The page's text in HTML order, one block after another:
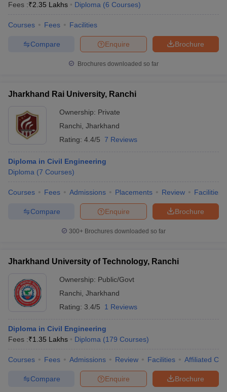
Fees :₹2.35 Lakhs Diploma (6 Courses)
Courses Fees Facilities
Brochure
Enquire
Compare
Brochures downloaded so far
Jharkhand Rai University, Ranchi
Ownership: Private
Ranchi Jharkhand
Rating: 4.4/5 7 Reviews
Diploma in Civil Engineering
Diploma (7 Courses)
Courses Fees Admissions Placements Review Facilities
Brochure
Enquire
Compare
300+ Brochures downloaded so far
Jharkhand University of Technology, Ranchi
Ownership: Public/Govt
Ranchi Jharkhand
Rating: 3.4/5 1 Reviews
Diploma in Civil Engineering
Fees :₹1.35 Lakhs Diploma (179 Courses)
Courses Fees Admissions Review Facilities Affiliated
Brochure
Enquire
Compare